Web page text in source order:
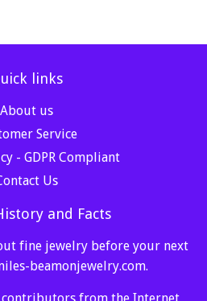
links
About us
Service
- GDPR Compliant
Us
and Facts
fine jewelry before your next
beamonjewelry.com.